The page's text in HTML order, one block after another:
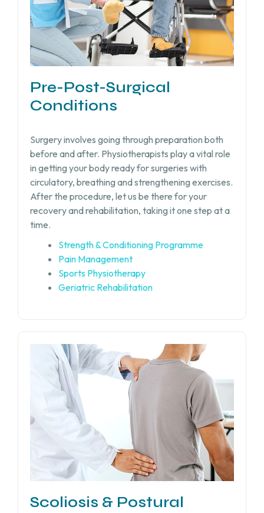
Pre-Post-Surgical
Conditions
Surgery involves going through preparation both
before and after. Physiotherapists play a vital role
in getting your body ready for surgeries with
circulatory, breathing and strengthening exercises.
After the procedure, let us be there for your
recovery and rehabilitation, taking it one step at a
time.
Strength & Conditioning Programme
Pain Management
Sports Physiotherapy
Geriatric Rehabilitation
Scoliosis & Postural